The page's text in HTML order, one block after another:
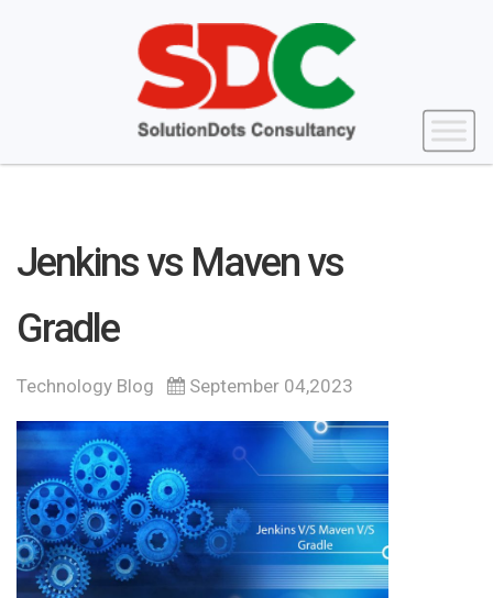
Jenkins vs Maven vs
Gradle
Technology Blog September 04,2023